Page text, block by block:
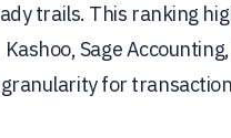
trails. This ranking
Sage
for